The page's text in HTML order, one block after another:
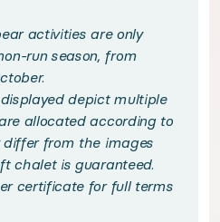
Guided Activities -
British Columbia's
- included
with round-trip Bella
activities are only
run season, from
depict multiple
allocated according to
from the images
chalet is guaranteed.
certificate for full terms